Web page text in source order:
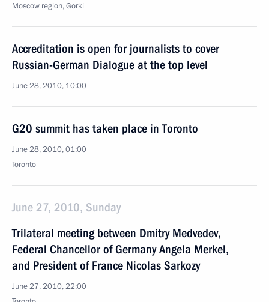
Moscow region, Gorki
Accreditation is open for journalists to cover
Russian-German Dialogue at the top level
June 28, 2010, 10:00
G20 summit has taken place in Toronto
June 28, 2010, 01:00
Toronto
June 27, 2010, Sunday
Trilateral meeting between Dmitry Medvedev,
Federal Chancellor of Germany Angela Merkel,
and President of France Nicolas Sarkozy
June 27, 2010, 22:00